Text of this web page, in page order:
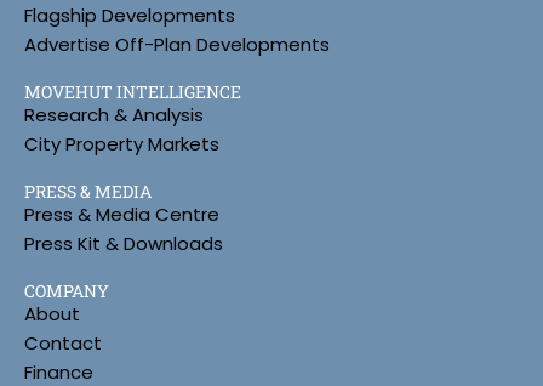
Flagship Developments
Advertise Off-Plan Developments
MOVEHUT INTELLIGENCE
Research & Analysis
City Property Markets
PRESS & MEDIA
Press & Media Centre
Press Kit & Downloads
COMPANY
About
Contact
Finance